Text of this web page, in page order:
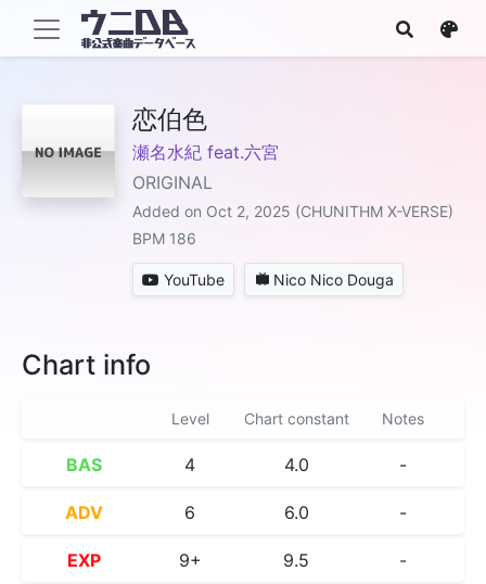
恋伯色
瀬名水紀 feat.六宮
ORIGINAL
Added on Oct 2, 2025 (CHUNITHM X-VERSE)
BPM 186
YouTube Nico Nico Douga
Chart info
Level Chart constant Notes
BAS 4 4.0 -
ADV 6 6.0 -
EXP 9+ 9.5 -